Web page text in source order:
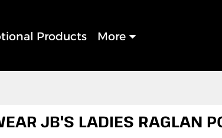
Products More
JB'S LADIES RAGLAN